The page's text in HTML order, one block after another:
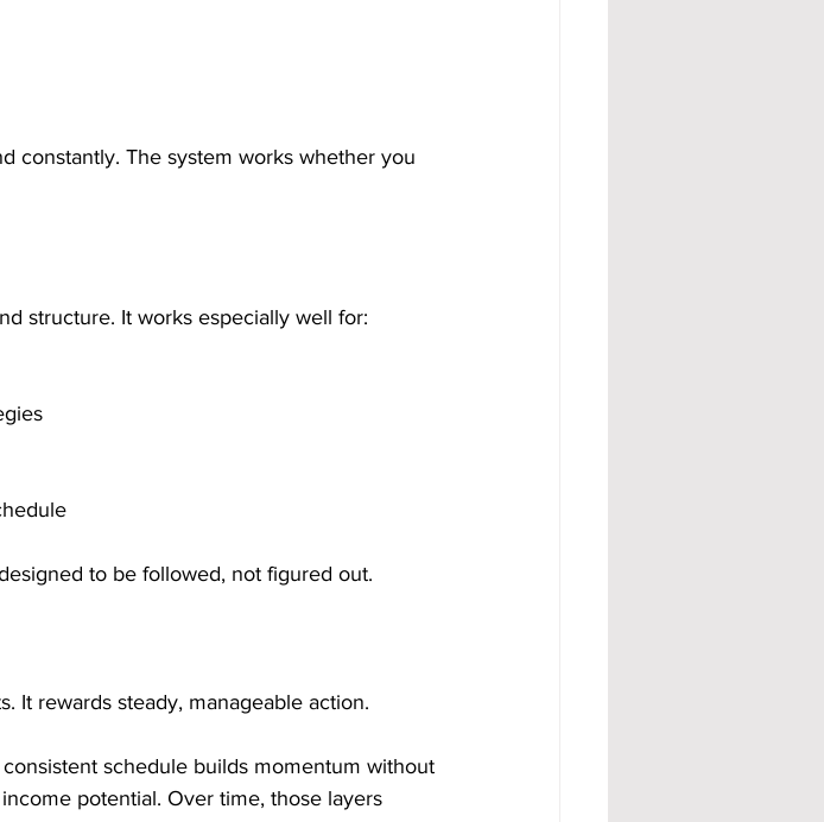
constantly. The system works whether you
structure. It works especially well for:
to be followed, not figured out.
It rewards steady, manageable action.
schedule builds momentum without
potential. Over time, those layers